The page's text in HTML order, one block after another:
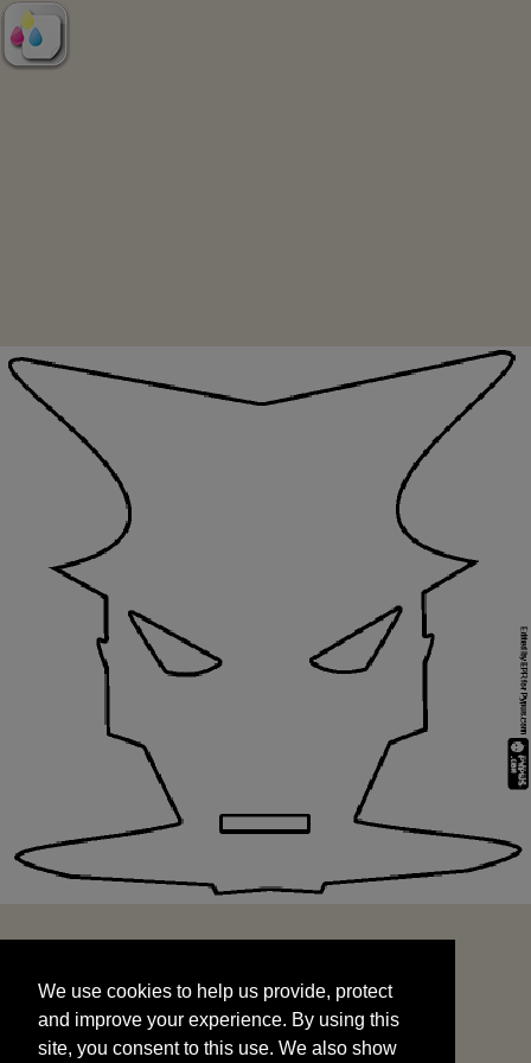
and improve your experience. By using this
site, you consent to this use. We also show
targeted advertisements by sharing your data
We use cookies to help us provide, protect
and improve your experience. By using this
site, you consent to this use. We also show
START